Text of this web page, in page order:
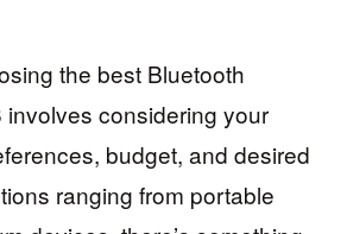
the best Bluetooth
considering your
budget, and desired
ranging from portable